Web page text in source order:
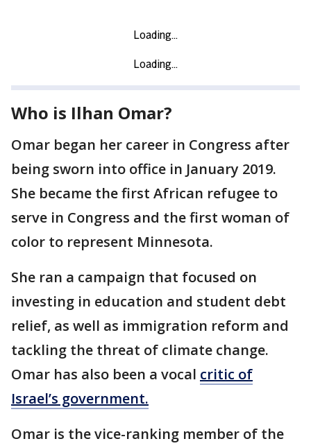
Who is Ilhan Omar?
Omar began her career in Congress after
being sworn into office in January 2019.
She became the first African refugee to
serve in Congress and the first woman of
color to represent Minnesota.
She ran a campaign that focused on
investing in education and student debt
relief, as well as immigration reform and
tackling the threat of climate change.
Omar has also been a vocal critic of
Israel’s government.
Omar is the vice-ranking member of the